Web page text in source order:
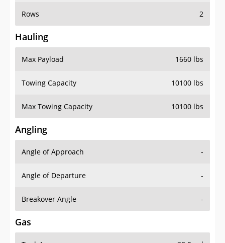
Rows 2
Hauling
Max Payload 1660 lbs
Towing Capacity 10100 lbs
Max Towing Capacity 10100 lbs
Angling
Angle of Approach -
Angle of Departure -
Breakover Angle -
Gas